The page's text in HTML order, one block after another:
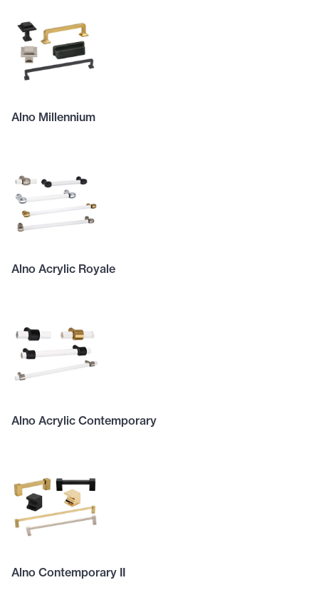
Alno Millennium
Alno Acrylic Royale
Alno Acrylic Contemporary
Alno Contemporary II